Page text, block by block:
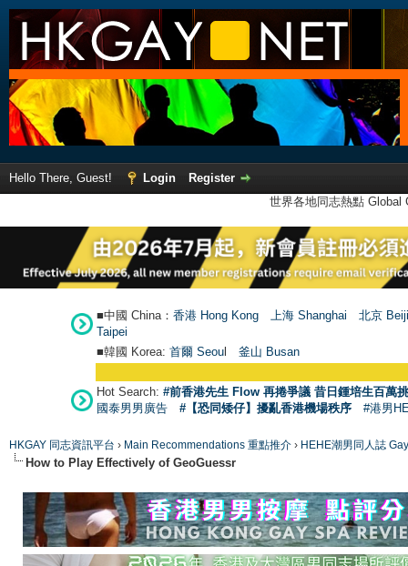
Hello There, Guest! Login
Register
世界各地同志熱點
■中國 China： 香港 Hong Kong 上海 Shanghai
北京
Taipei
■韓國 Korea: 首爾 Seoul 釜山 Busan
Hot Search: #前香港先生 Flow 再捲爭議 昔日鍾培生百萬
國泰男男廣告
#【恐同矮仔】擾亂香港機場秩序 #港男
HKGAY 同志資訊平台 › Main Recommendations 重點推介 › HEHE潮男同人誌
How to Play Effectively of GeoGuessr